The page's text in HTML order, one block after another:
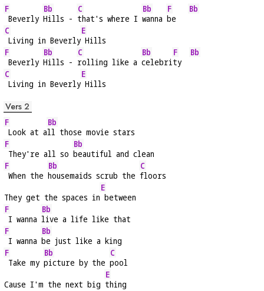
F
Beverly
Bb
Hills -
C
that's where I
Bb
wanna
F
be
Bb
C
Living in Beverly
E
Hills
F
Beverly
Bb
Hills -
C
rolling like a
Bb
celebri
F
ty
Bb
C
Living in Beverly
E
Hills
Vers 2
F
Look at a
Bb
ll those movie stars
F
They're all so
Bb
beautiful and clean
F
When the
Bb
housemaids scrub the
C
floors
They get the spaces in
E
between
F
I wanna
Bb
live a life like that
F
I wanna
Bb
be just like a king
F
Take my
Bb
picture by the
C
pool
Cause I'm the next big
E
thing